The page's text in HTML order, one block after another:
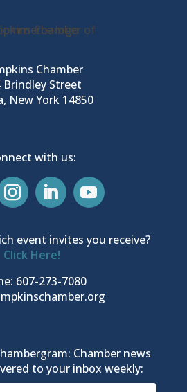
Chamber
Brindley Street
New York 14850
with us:
event invites you receive?
Click Here!
607-273-7080
Chamber news
to your inbox weekly: